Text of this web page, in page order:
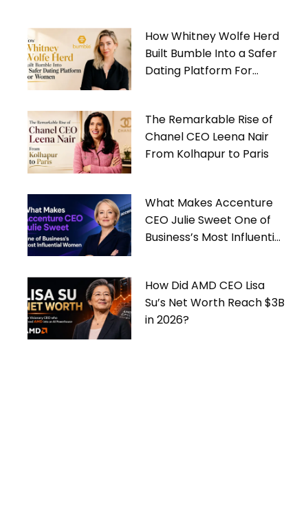
How Whitney Wolfe Herd
Built Bumble Into a Safer
Dating Platform For
The Remarkable Rise of
Chanel CEO Leena Nair
From Kolhapur to Paris
What Makes Accenture
CEO Julie Sweet One of
Business’s Most Influential
How Did AMD CEO Lisa
Su’s Net Worth Reach $3B
in 2026?